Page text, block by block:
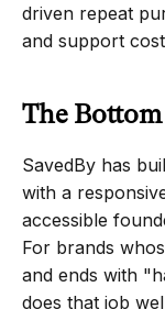
driven repeat
and support
The
SavedBy has
with a
accessible
For brands
and ends with
does that job